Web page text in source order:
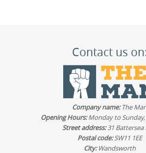
Contact us
Company name:The
Opening Hours:Monday to Sunday,
Street address:31 Battersea
Postal code:SW11 1EE
City:Wandsworth